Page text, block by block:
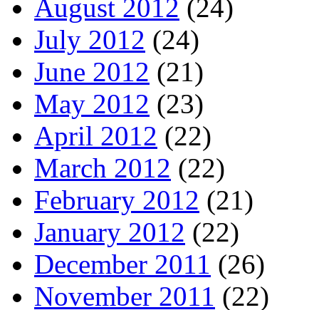
August 2012 (24)
July 2012 (24)
June 2012 (21)
May 2012 (23)
April 2012 (22)
March 2012 (22)
February 2012 (21)
January 2012 (22)
December 2011 (26)
November 2011 (22)